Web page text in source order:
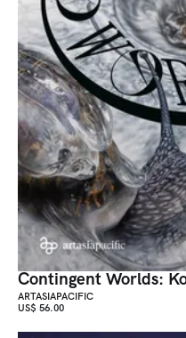
Contingent Worlds:
ARTASIAPACIFIC
US$ 56.00